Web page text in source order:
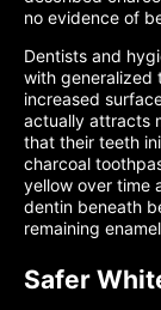
no evidence of
Dentists and
with generalized
increased
actually attracts
that their teeth
charcoal
yellow over time
dentin beneath
remaining
Safer